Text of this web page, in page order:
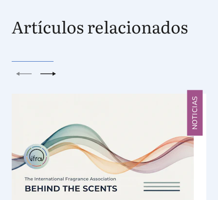
Artículos relacionados
AnteriorSiguiente
NOTICIAS